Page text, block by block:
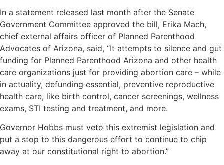
In a statement released last month after the Senate
Government Committee approved the bill, Erika Mach,
chief external affairs officer of Planned Parenthood
Advocates of Arizona, said, “It attempts to silence and gut
funding for Planned Parenthood Arizona and other health
care organizations just for providing abortion care – while
in actuality, defunding essential, preventive reproductive
health care, like birth control, cancer screenings, wellness
exams, STI testing and treatment, and more.
Governor Hobbs must veto this extremist legislation and
put a stop to this dangerous effort to continue to chip
away at our constitutional right to abortion.”